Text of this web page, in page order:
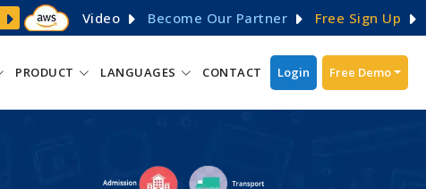
Video Become Our Partner Free Sign Up
PRODUCT LANGUAGES CONTACT Login Free Demo